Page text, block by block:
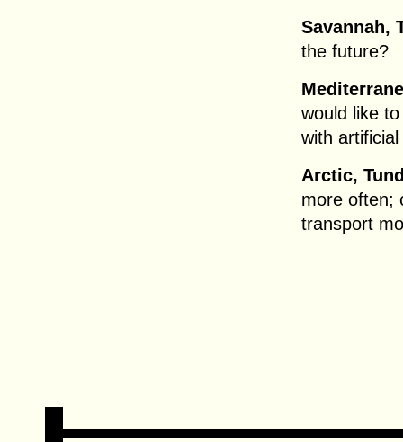
Savannah,
the future?
would like
with
Arctic,
more often;
transport